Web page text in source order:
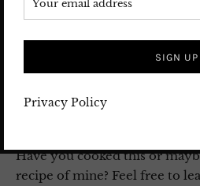
Shabe Yalda
Have you cooked this or
recipe of mine? Feel free to
Privacy Policy